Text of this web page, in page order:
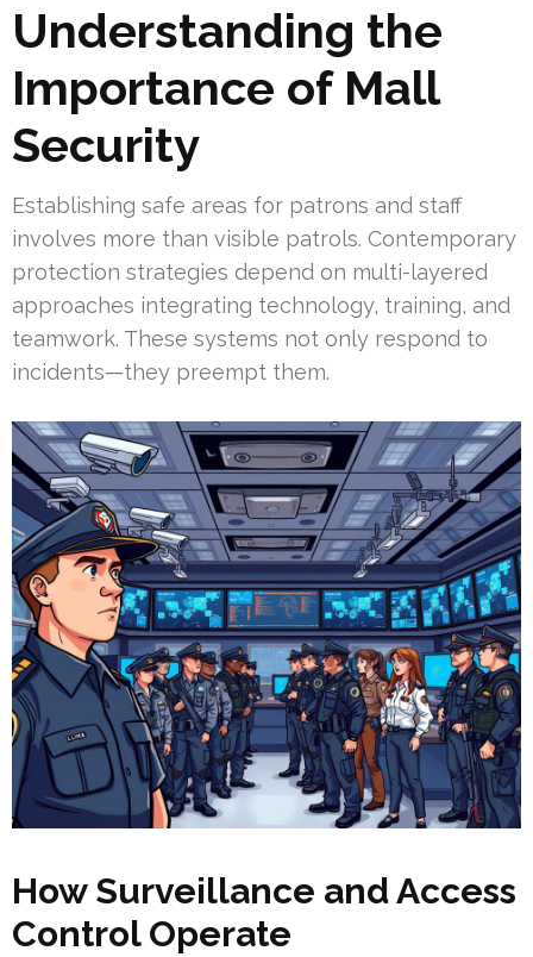
Understanding the
Importance of Mall
Security
Establishing safe areas for patrons and staff
involves more than visible patrols. Contemporary
protection strategies depend on multi-layered
approaches integrating technology, training, and
teamwork. These systems not only respond to
incidents—they preempt them.
How Surveillance and Access
Control Operate